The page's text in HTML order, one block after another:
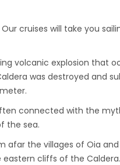
cruises will take you
volcanic explosion that
was destroyed and
connected with the
the sea.
the villages of Oia and
cliffs of the